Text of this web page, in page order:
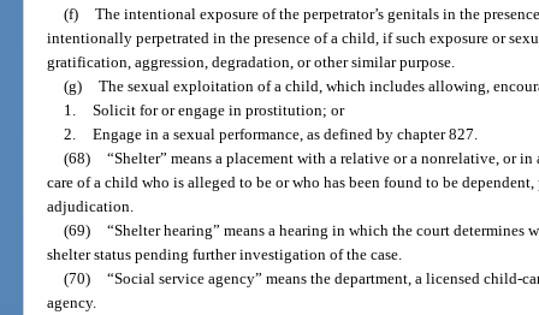
(f) The intentional exposure of the perpetrator’s genitals in the
intentionally perpetrated in the presence of a child, if such exposure or
gratification, aggression, degradation, or other similar purpose.
(g) The sexual exploitation of a child, which includes allowing,
1. Solicit for or engage in prostitution; or
2. Engage in a sexual performance, as defined by chapter 827.
(68) “Shelter” means a placement with a relative or a nonrelative, or
care of a child who is alleged to be or who has been found to be
adjudication.
(69) “Shelter hearing” means a hearing in which the court determines
shelter status pending further investigation of the case.
(70) “Social service agency” means the department, a licensed child-
agency.